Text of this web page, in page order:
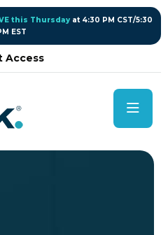
this Thursday at 4:30 PM CST/5:30
EST
Access